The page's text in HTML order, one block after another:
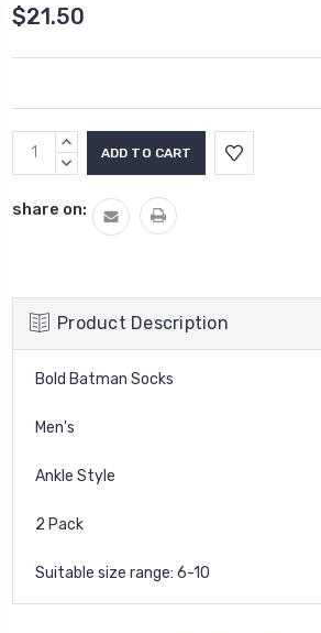
$21.50
Current
Stock:
INCREASE
QUANTITY:
DECREASE
share on:
Product Description
Bold Batman Socks
Men's
Ankle Style
2 Pack
Suitable size range: 6-10